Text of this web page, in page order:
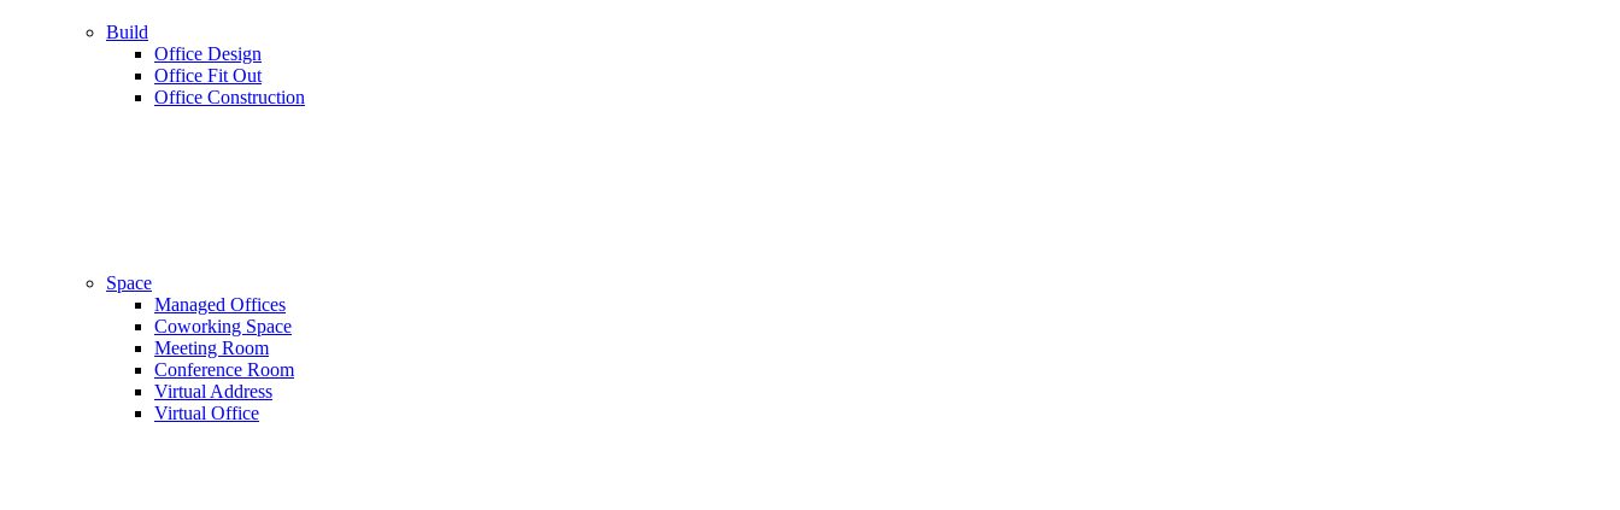
Build
Office Design
Office Fit Out
Office Construction
Space
Managed Offices
Coworking Space
Meeting Room
Conference Room
Virtual Address
Virtual Office